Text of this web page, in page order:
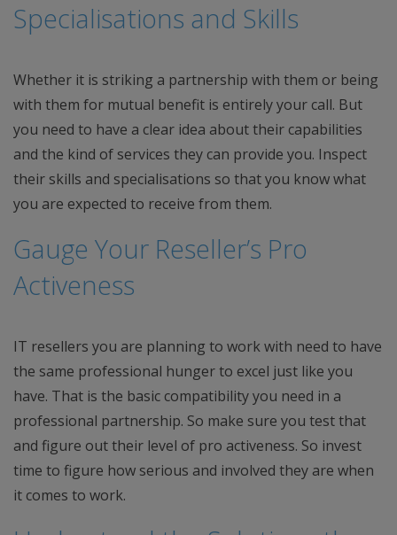
Specialisations and Skills
Whether it is striking a partnership with them or being
with them for mutual benefit is entirely your call. But
you need to have a clear idea about their capabilities
and the kind of services they can provide you. Inspect
their skills and specialisations so that you know what
you are expected to receive from them.
Gauge Your Reseller’s Pro
Activeness
IT resellers you are planning to work with need to have
the same professional hunger to excel just like you
have. That is the basic compatibility you need in a
professional partnership. So make sure you test that
and figure out their level of pro activeness. So invest
time to figure how serious and involved they are when
it comes to work.